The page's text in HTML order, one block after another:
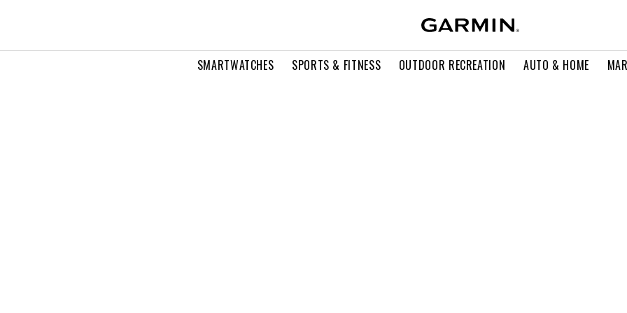
SMARTWATCHES SPORTS & FITNESS OUTDOOR RECREATION AUTO & HOME